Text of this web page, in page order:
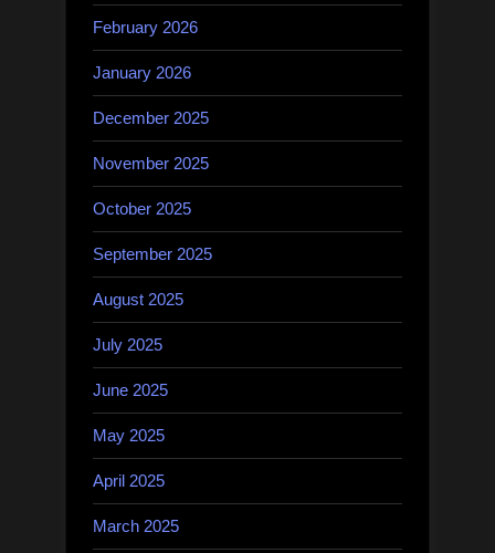
February 2026
January 2026
December 2025
November 2025
October 2025
September 2025
August 2025
July 2025
June 2025
May 2025
April 2025
March 2025